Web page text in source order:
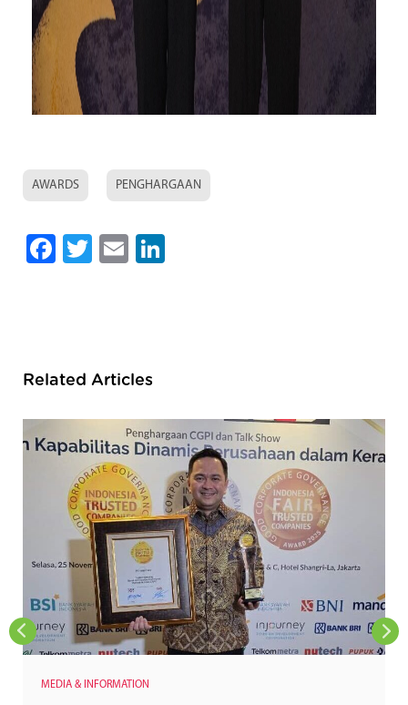
AWARDS PENGHARGAAN
Facebook
Twitter
Email
Related Articles
MEDIA & INFORMATION